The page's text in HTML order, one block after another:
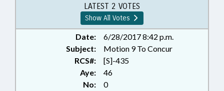
PUBLIC; RATIFIED; REPORTS;
DARE COUNTY; CHAPTERED
LATEST 2 VOTES
Show All Votes
Date:
6/28/2017 8:42 p.m.
Subject:
Motion 9 To Concur
RCS#:
[S]-435
Aye:
46
No:
0